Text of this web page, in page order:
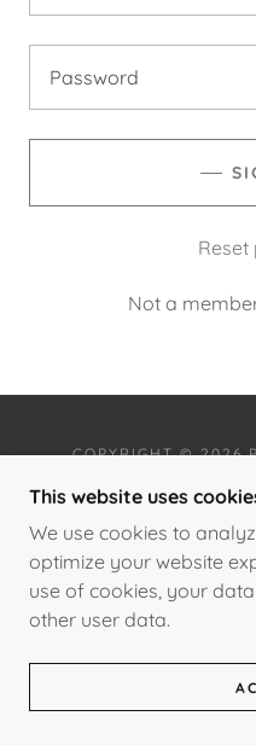
Not a
COPYRIGHT © 2026
This website uses
We use cookies to
optimize your website
use of cookies, your
other user data.